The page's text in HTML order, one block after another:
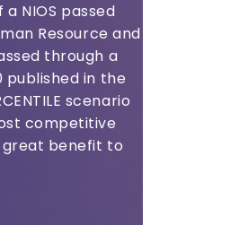
NIOS passed
Resource and
through a
published in the
scenario
competitive
great benefit to